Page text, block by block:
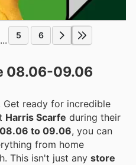
... 5 6
08.06-09.06
Get ready for incredible
Harris Scarfe during their
08.06 to 09.06, you can
from home
This isn't just any store